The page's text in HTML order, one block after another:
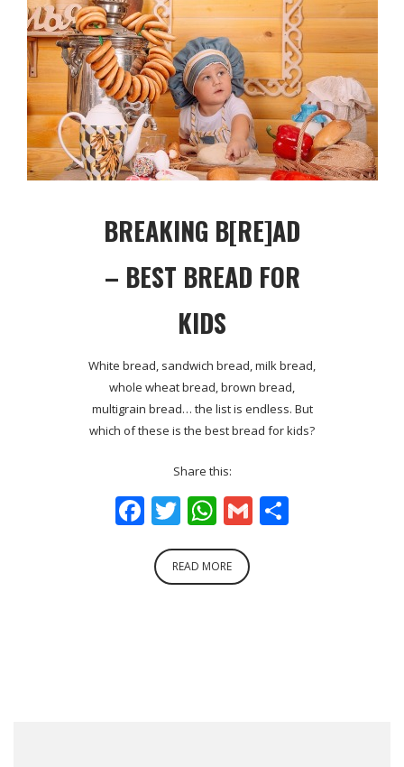
BREAKING B[RE]AD
– BEST BREAD FOR
KIDS
White bread, sandwich bread, milk bread,
whole wheat bread, brown bread,
multigrain bread… the list is endless. But
which of these is the best bread for kids?
Share this:
Facebook
Twitter
WhatsApp
Gmail
READ MORE